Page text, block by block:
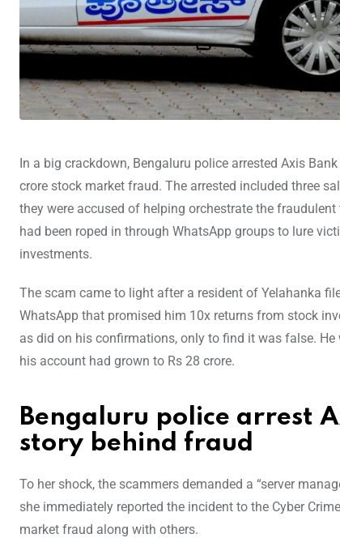
In a big crackdown, Bengaluru police arrested Axis
crore stock market fraud. The arrested included three
they were accused of helping orchestrate the
had been roped in through WhatsApp groups to lure
investments.
The scam came to light after a resident of Yelahanka
WhatsApp that promised him 10x returns from stock
as did on his confirmations, only to find it was false.
his account had grown to Rs 28 crore.
Bengaluru police arrest
story behind fraud
To her shock, the scammers demanded a “server
she immediately reported the incident to the Cyber
market fraud along with others.